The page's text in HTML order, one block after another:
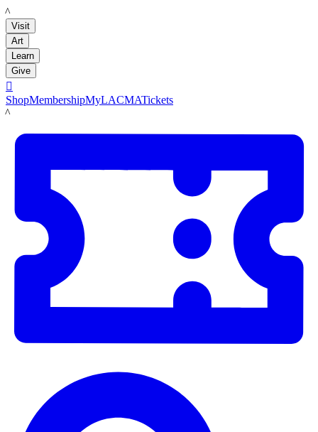
LACMA
Visit
Art
Learn
Give

ShopMembershipMyLACMATickets
LACMA